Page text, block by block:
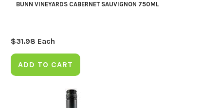
BUNN VINEYARDS CABERNET SAUVIGNON 750ML
$31.98 Each
ADD TO CART